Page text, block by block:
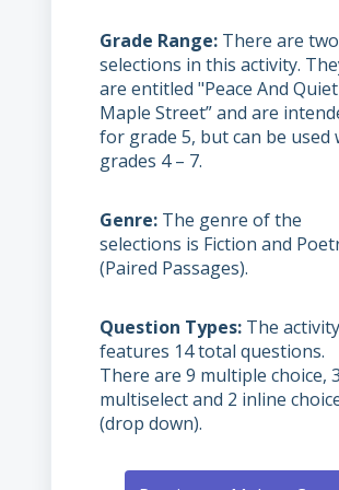
Grade Range There are two
selections in this activity.
are entitled "Peace And
Maple Street” and are
for grade 5, but can be used
grades 4 – 7.
Genre The genre of the
selections is Fiction and
(Paired Passages).
Question Types The activity
features 14 total questions.
There are 9 multiple choice, 3
multiselect and 2 inline
(drop down).